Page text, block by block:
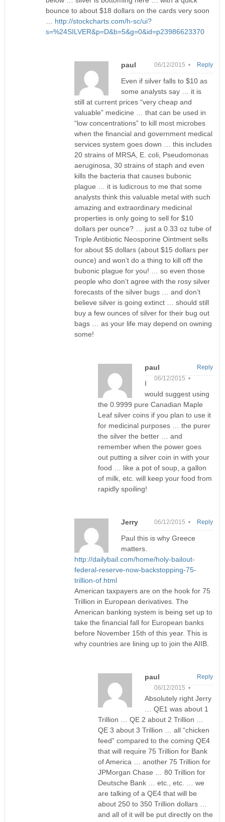
bounce to about $18 dollars on the cards very soon
http://stockcharts.com/h-sc/ui?
s=%24SILVER&p=D&b=5&g=0&id=p23986623370
paul 06/12/2015 •
Even if silver falls to $10 as
some analysts say … it is
still at current prices “very cheap and
valuable” medicine … that can be used in
“low concentrations” to kill most microbes
when the financial and government medical
services system goes down … this includes
20 strains of MRSA, E. coli, Pseudomonas
aeruginosa, 30 strains of staph and even
kills the bacteria that causes bubonic
plague … it is ludicrous to me that some
analysts think this valuable metal with such
amazing and extraordinary medicinal
properties is only going to sell for $10
dollars per ounce? … just a 0.33 oz tube of
Triple Antibiotic Neosporine Ointment sells
for about $5 dollars (about $15 dollars per
ounce) and won’t do a thing to kill off the
bubonic plague for you! … so even those
people who don’t agree with the rosy silver
forecasts of the silver bugs … and don’t
believe silver is going extinct … should still
buy a few ounces of silver for their bug out
bags … as your life may depend on owning
some!
Reply
paul
06/12/2015 •
I
would suggest using
the 0.9999 pure Canadian Maple
Leaf silver coins if you plan to use it
for medicinal purposes … the purer
the silver the better … and
remember when the power goes
out putting a silver coin in with your
food … like a pot of soup, a gallon
of milk, etc. will keep your food from
rapidly spoiling!
Reply
Jerry 06/12/2015 •
Paul this is why Greece
matters.
http://dailybail.com/home/holy-bailout-
federal-reserve-now-backstopping-75-
trillion-of.html
American taxpayers are on the hook for 75
Trillion in European derivatives. The
American banking system is being set up to
take the financial fall for European banks
before November 15th of this year. This is
why countries are lining up to join the AIIB.
Reply
paul
06/12/2015 •
Absolutely right Jerry
… QE1 was about 1
Trillion … QE 2 about 2 Trillion …
QE 3 about 3 Trillion … all “chicken
feed” compared to the coming QE4
that will require 75 Trillion for Bank
of America … another 75 Trillion for
JPMorgan Chase … 80 Trillion for
Deutsche Bank … etc., etc. … we
are talking of a QE4 that will be
about 250 to 350 Trillion dollars …
and all of it will be put directly on the
Reply